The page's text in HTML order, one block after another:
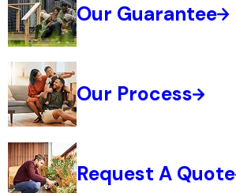
Our Guarantee
Our Process
Request A Quote